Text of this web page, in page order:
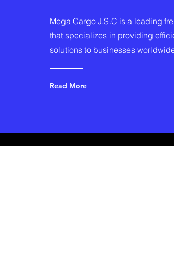
Mega Cargo J.S.C is a leading
that specializes in providing
solutions to businesses
Read More